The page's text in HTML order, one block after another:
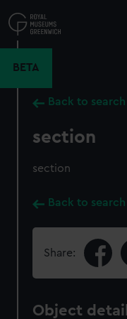
to
main
BETA
Back to
section
section
Back to
Share:
Object